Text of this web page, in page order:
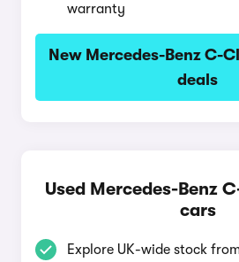
warranty
New Mercedes-Benz C-
deals
Used Mercedes-Benz
cars
Explore UK-wide stock